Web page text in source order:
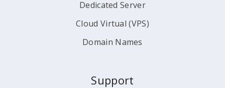
Dedicated Server
Cloud Virtual (VPS)
Domain Names
Support